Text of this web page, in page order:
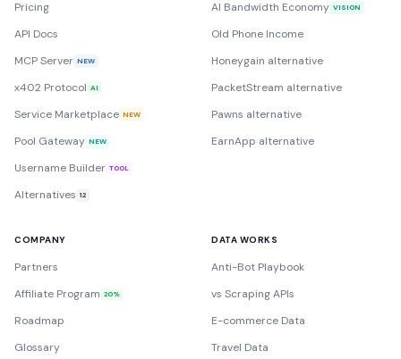
Pricing
API Docs
MCP Server NEW
x402 Protocol AI
Service Marketplace NEW
Pool Gateway NEW
Username Builder TOOL
Alternatives 12
AI Bandwidth Economy VISION
Old Phone Income
Honeygain alternative
PacketStream alternative
Pawns alternative
EarnApp alternative
COMPANY
Partners
Affiliate Program 20%
Roadmap
Glossary
DATA WORKS
Anti-Bot Playbook
vs Scraping APIs
E-commerce Data
Travel Data